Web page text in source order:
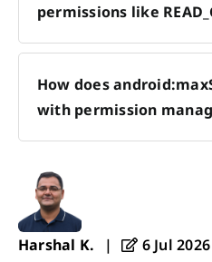
permissions like
How does
with permission
Harshal K. | 6 Jul 2026